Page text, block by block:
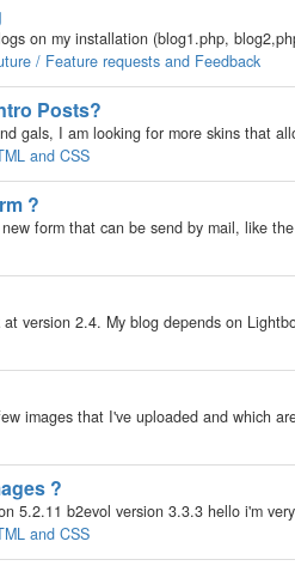
/ Feature requests and Feedback
Posts?
and CSS
?
?
and CSS